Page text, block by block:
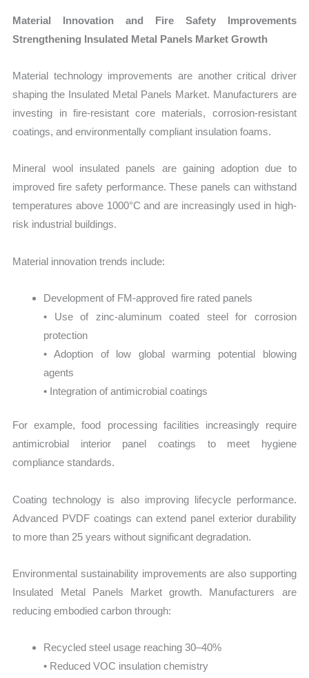
Material Innovation and Fire Safety Improvements
Strengthening Insulated Metal Panels Market Growth
Material technology improvements are another critical driver
shaping the Insulated Metal Panels Market. Manufacturers are
investing in fire-resistant core materials, corrosion-resistant
coatings, and environmentally compliant insulation foams.
Mineral wool insulated panels are gaining adoption due to
improved fire safety performance. These panels can withstand
temperatures above 1000°C and are increasingly used in high-
risk industrial buildings.
Material innovation trends include:
Development of FM-approved fire rated panels
• Use of zinc-aluminum coated steel for corrosion
protection
• Adoption of low global warming potential blowing
agents
• Integration of antimicrobial coatings
For example, food processing facilities increasingly require
antimicrobial interior panel coatings to meet hygiene
compliance standards.
Coating technology is also improving lifecycle performance.
Advanced PVDF coatings can extend panel exterior durability
to more than 25 years without significant degradation.
Environmental sustainability improvements are also supporting
Insulated Metal Panels Market growth. Manufacturers are
reducing embodied carbon through:
Recycled steel usage reaching 30–40%
• Reduced VOC insulation chemistry